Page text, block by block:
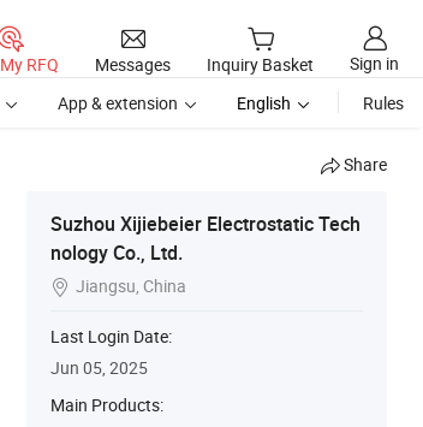
RFQ Messages Inquiry Basket
Sign in
App & extension English Rules
Share
Suzhou Xijiebeier Electrostatic Tech
nology Co., Ltd.
 Jiangsu, China
Last Login Date:
Jun 05, 2025
Main Products: